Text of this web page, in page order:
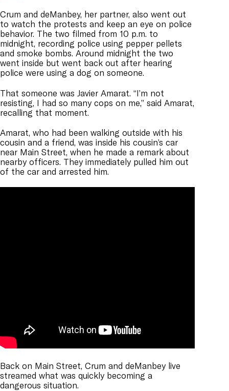
Crum and deManbey, her partner, also went out
to watch the protests and keep an eye on police
behavior. The two filmed from 10 p.m. to
midnight, recording police using pepper pellets
and smoke bombs. Around midnight the two
went inside but went back out after hearing
police were using a dog on someone.
That someone was Javier Amarat. “I’m not
resisting, I had so many cops on me,” said Amarat,
recalling that moment.
Amarat, who had been walking outside with his
cousin and a friend, was inside his cousin’s car
near Main Street, when he made a remark about
nearby officers. They immediately pulled him out
of the car and arrested him.
Back on Main Street, Crum and deManbey live
streamed what was quickly becoming a
dangerous situation.